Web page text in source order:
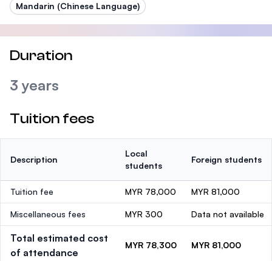
Mandarin (Chinese Language)
Duration
3 years
Tuition fees
Description
Local
students
Foreign students
Tuition fee MYR 78,000 MYR 81,000
Miscellaneous fees MYR 300 Data not available
Total estimated cost
of attendance
MYR 78,300 MYR 81,000